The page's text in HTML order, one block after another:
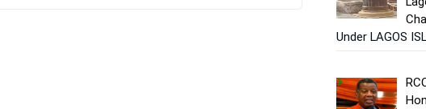
Under LAGOS